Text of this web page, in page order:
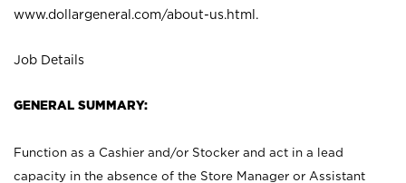
www.dollargeneral.com/about-us.html .
Job Details
GENERAL SUMMARY:
Function as a Cashier and/or Stocker and act in a lead
capacity in the absence of the Store Manager or Assistant